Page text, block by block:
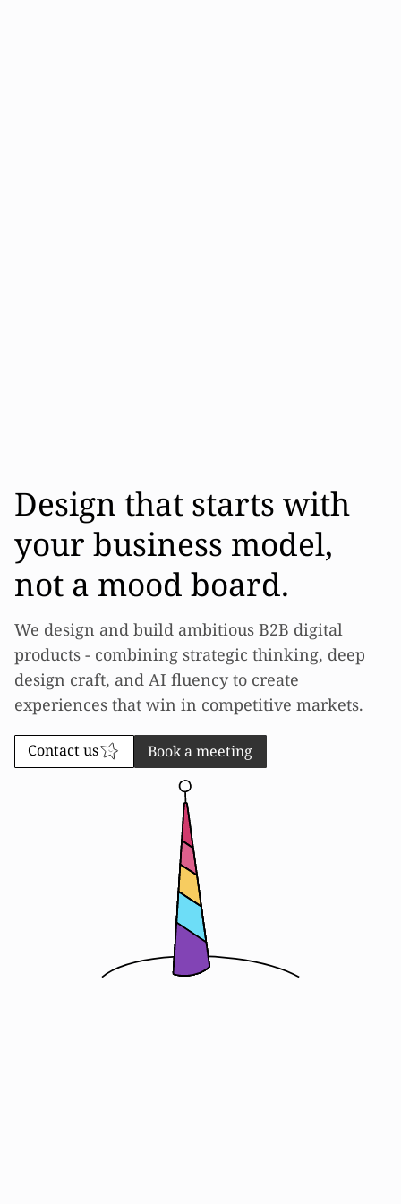
Design that starts with
your business model,
not a mood board.
We design and build ambitious B2B digital
products - combining strategic thinking, deep
design craft, and AI fluency to create
experiences that win in competitive markets.
Contact us Book a meeting